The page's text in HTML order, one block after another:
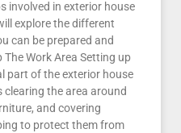
involved in exterior house
explore the different
can be prepared and
Work Area Setting up
part of the exterior house
the area around
and covering
to protect them from